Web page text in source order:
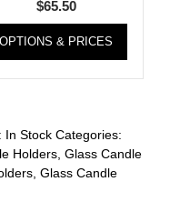
$65.50
OPTIONS & PRICES
In Stock Categories:
Holders, Glass Candle
, Glass Candle